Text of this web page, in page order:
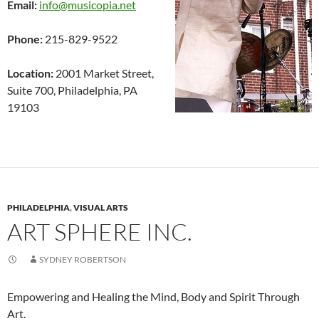
Email: info@musicopia.net
Phone: 215-829-9522
Location: 2001 Market Street,
Suite 700, Philadelphia, PA
19103
PHILADELPHIA,VISUAL ARTS
ART SPHERE INC.
SYDNEY ROBERTSON
Empowering and Healing the Mind, Body and Spirit Through
Art.